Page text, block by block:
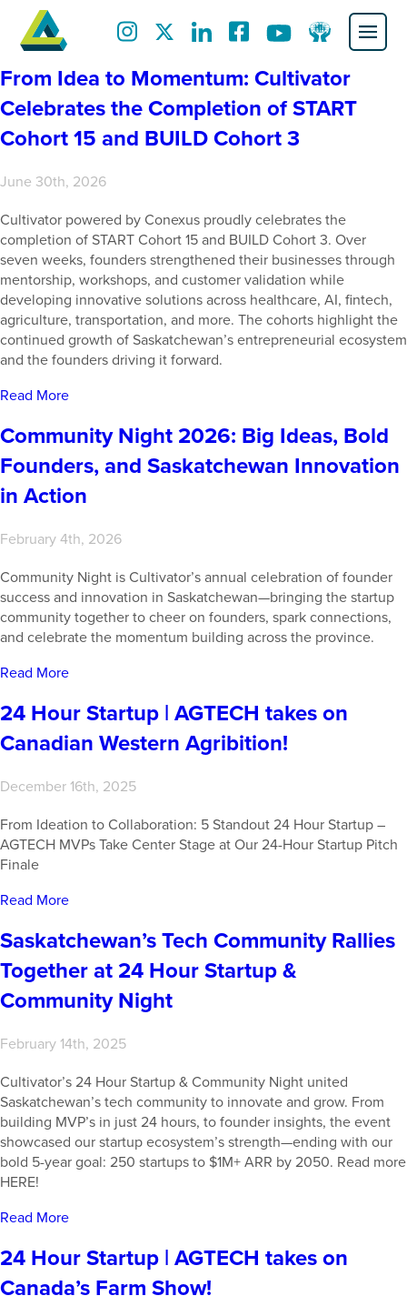
From Idea to Momentum: Cultivator
Celebrates the Completion of START
Cohort 15 and BUILD Cohort 3
June 30th, 2026
Cultivator powered by Conexus proudly celebrates the
completion of START Cohort 15 and BUILD Cohort 3. Over
seven weeks, founders strengthened their businesses through
mentorship, workshops, and customer validation while
developing innovative solutions across healthcare, AI, fintech,
agriculture, transportation, and more. The cohorts highlight the
continued growth of Saskatchewan’s entrepreneurial ecosystem
and the founders driving it forward.
Read More
Community Night 2026: Big Ideas, Bold
Founders, and Saskatchewan Innovation
in Action
February 4th, 2026
Community Night is Cultivator’s annual celebration of founder
success and innovation in Saskatchewan—bringing the startup
community together to cheer on founders, spark connections,
and celebrate the momentum building across the province.
Read More
24 Hour Startup | AGTECH takes on
Canadian Western Agribition!
December 16th, 2025
From Ideation to Collaboration: 5 Standout 24 Hour Startup –
AGTECH MVPs Take Center Stage at Our 24-Hour Startup Pitch
Finale
Read More
Saskatchewan’s Tech Community Rallies
Together at 24 Hour Startup &
Community Night
February 14th, 2025
Cultivator’s 24 Hour Startup & Community Night united
Saskatchewan’s tech community to innovate and grow. From
building MVP’s in just 24 hours, to founder insights, the event
showcased our startup ecosystem’s strength—ending with our
bold 5-year goal: 250 startups to $1M+ ARR by 2050. Read more
HERE!
Read More
24 Hour Startup | AGTECH takes on
Canada’s Farm Show!